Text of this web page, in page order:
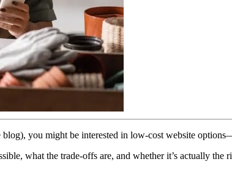
you might be interested in low-cost website
what the trade-offs are, and whether it’s actually the